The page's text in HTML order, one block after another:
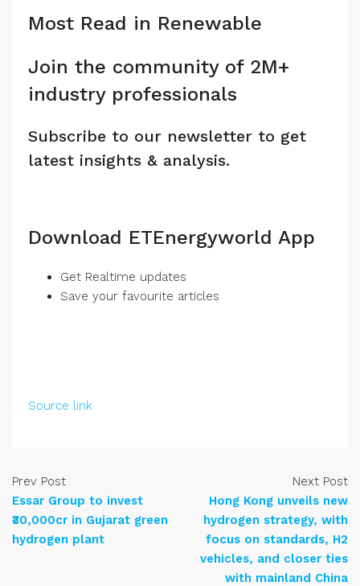
Most Read in Renewable
Join the community of 2M+
industry professionals
Subscribe to our newsletter to get
latest insights & analysis.
Download ETEnergyworld App
Get Realtime updates
Save your favourite articles
Source link
Prev Post
Essar Group to invest
₹30,000cr in Gujarat green
hydrogen plant
Next Post
Hong Kong unveils new
hydrogen strategy, with
focus on standards, H2
vehicles, and closer ties
with mainland China